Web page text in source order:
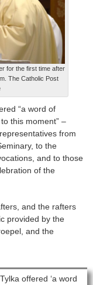
for the first time after
The Catholic Post
“a word of
this moment” –
from
to the
and to those
of the
and the rafters
provided by the
and the
offered ‘a word